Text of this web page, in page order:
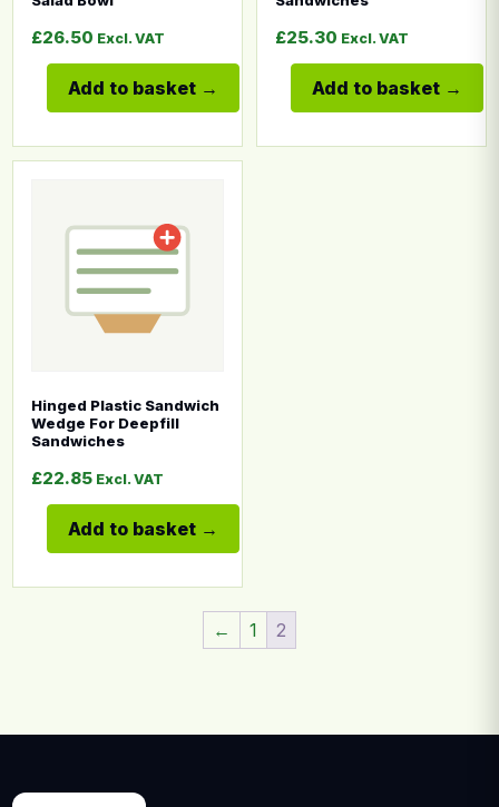
£26.50 Excl. VAT
Add to basket
£25.30 Excl. VAT
Add to basket
Hinged Plastic Sandwich
Wedge For Deepfill
Sandwiches
£22.85 Excl. VAT
Add to basket
← 1 2